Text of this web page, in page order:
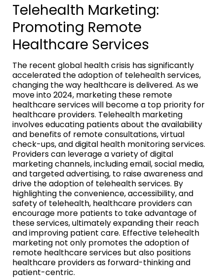
Telehealth Marketing:
Promoting Remote
Healthcare Services
The recent global health crisis has significantly
accelerated the adoption of telehealth services,
changing the way healthcare is delivered. As we
move into 2024, marketing these remote
healthcare services will become a top priority for
healthcare providers. Telehealth marketing
involves educating patients about the availability
and benefits of remote consultations, virtual
check-ups, and digital health monitoring services.
Providers can leverage a variety of digital
marketing channels, including email, social media,
and targeted advertising, to raise awareness and
drive the adoption of telehealth services. By
highlighting the convenience, accessibility, and
safety of telehealth, healthcare providers can
encourage more patients to take advantage of
these services, ultimately expanding their reach
and improving patient care. Effective telehealth
marketing not only promotes the adoption of
remote healthcare services but also positions
healthcare providers as forward-thinking and
patient-centric.